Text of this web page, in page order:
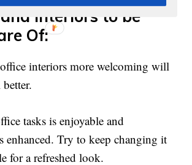
Interiors to be
Of:
interiors more welcoming will
tasks is enjoyable and
Try to keep changing it
for a refreshed look.